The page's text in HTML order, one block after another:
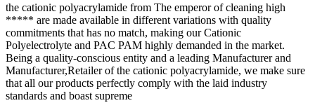
the cationic polyacrylamide from The emperor of cleaning high
***** are made available in different variations with quality
commitments that has no match, making our Cationic
Polyelectrolyte and PAC PAM highly demanded in the market.
Being a quality-conscious entity and a leading Manufacturer and
Manufacturer,Retailer of the cationic polyacrylamide, we make sure
that all our products perfectly comply with the laid industry
standards and boast supreme